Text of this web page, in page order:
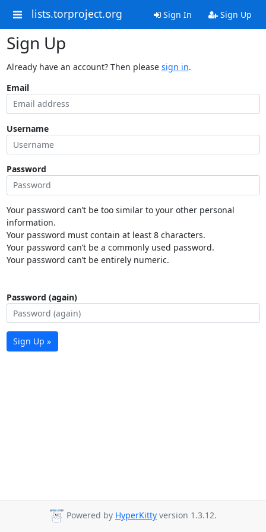
lists.torproject.org Sign In Sign Up
Sign Up
Already have an account? Then please sign in.
Email
Username
Password
Your password can’t be too similar to your other personal
information.
Your password must contain at least 8 characters.
Your password can’t be a commonly used password.
Your password can’t be entirely numeric.
Password (again)
Sign Up »
Powered by HyperKitty version 1.3.12.